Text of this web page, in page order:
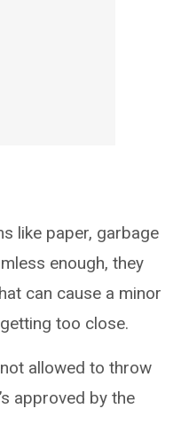
like paper, garbage
enough, they
can cause a minor
too close.
allowed to throw
approved by the